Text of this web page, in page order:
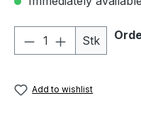
ProductStk
Add to wishlist